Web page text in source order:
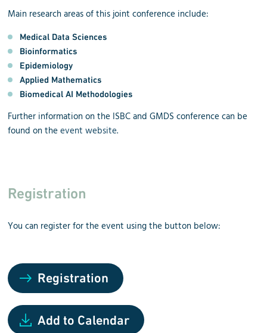
Main research areas of this joint conference include:
Medical Data Sciences
Bioinformatics
Epidemiology
Applied Mathematics
Biomedical AI Methodologies
Further information on the ISBC and GMDS conference can be
found on theevent website.
Registration
You can register for the event using the button below:
Registration
Add to Calendar